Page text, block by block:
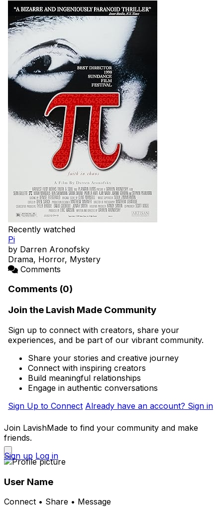
Recently watched
Pi
by Darren Aronofsky
Drama, Horror, Mystery
Comments
Comments (0)
Join the Lavish Made Community
Sign up to connect with creators, share your
experiences, and be part of our vibrant community.
Share your stories and creative journey
Connect with inspiring creators
Build meaningful relationships
Engage in authentic conversations
Sign Up to Connect Already have an account? Sign in
Join LavishMade to find your community and make
friends.
Sign up Log in
User Name
Connect • Share • Message